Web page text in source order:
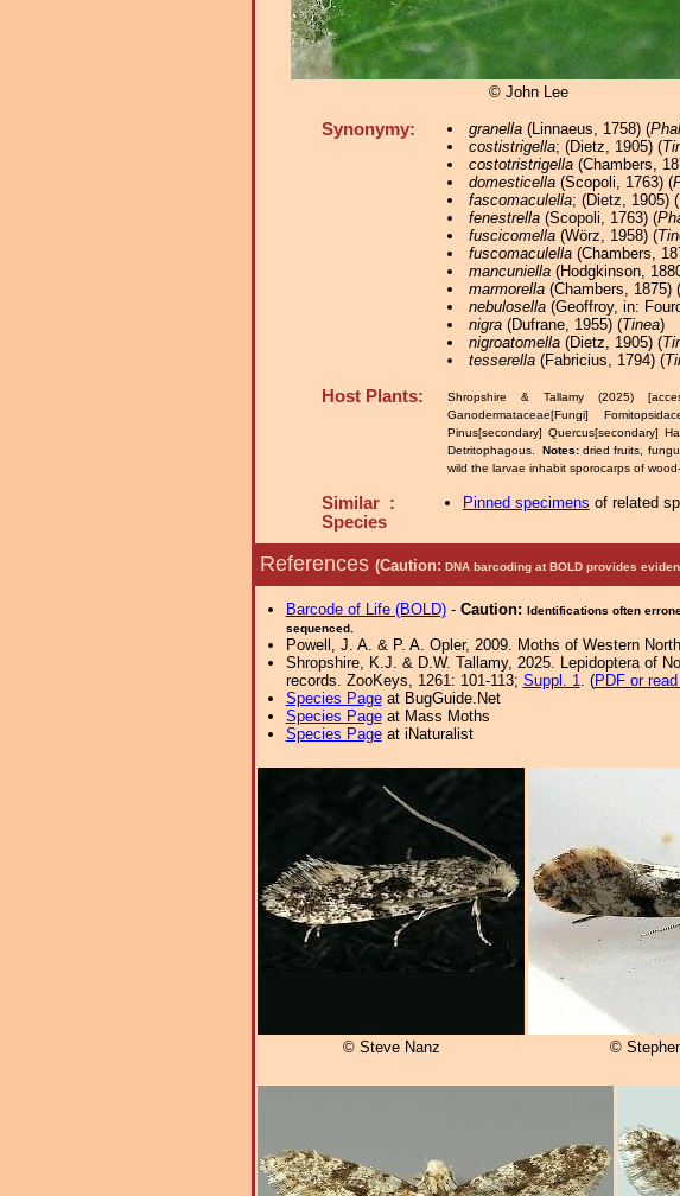
© John Lee
Synonymy: granella(Linnaeus, 1758) (
costistrigella; (Dietz, 1905) (
costotristrigella(Chambers,
domesticella(Scopoli, 1763) (
fascomaculella; (Dietz, 1905) (
fenestrella(Scopoli, 1763) (
fuscicomella(Wörz, 1958) (
fuscomaculella(Chambers,
mancuniella(Hodgkinson,
marmorella(Chambers, 1875) (
nebulosella(Geoffroy, in:
nigra(Dufrane, 1955) (Tinea)
nigroatomella(Dietz, 1905) (
tesserella(Fabricius, 1794) (
Host Plants: Shropshire & Tallamy (2025)
Ganodermataceae[Fungi]
Pinus[secondary] Quercus[secondary]
Detritophagous.Notes:dried fruits,
wild the larvae inhabit sporocarps of
Similar :
Species
Pinned specimens of related
References (Caution: DNA barcoding at BOLD provides
Barcode of Life (BOLD)- Caution: Identifications often
sequenced.
Powell, J. A. & P. A. Opler, 2009. Moths of Western
Shropshire, K.J. & D.W. Tallamy, 2025. Lepidoptera of
records. ZooKeys, 1261: 101-113; Suppl. 1. (PDF or
Species Pageat BugGuide.Net
Species Pageat Mass Moths
Species Pageat iNaturalist
© Steve Nanz ©